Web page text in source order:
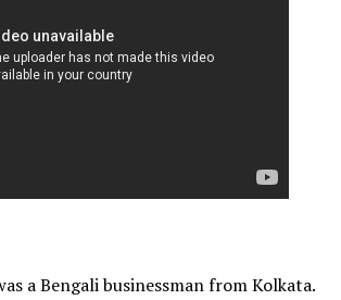
a Bengali businessman from Kolkata.